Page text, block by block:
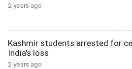
2 years ago
Kashmir students arrested for
India's loss
2 years ago